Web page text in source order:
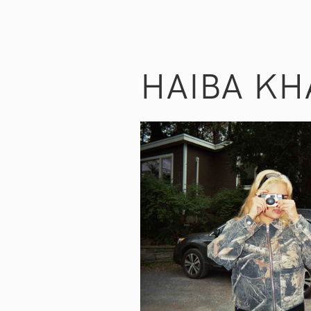
HAIBA